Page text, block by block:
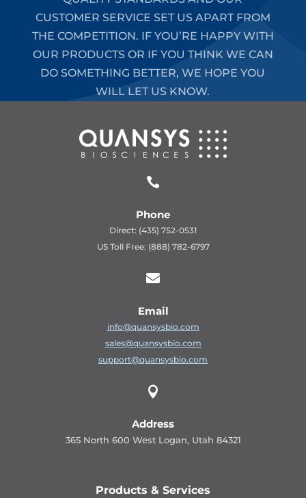
CUSTOMER SERVICE SET US APART FROM
THE COMPETITION. IF YOU’RE HAPPY WITH
OUR PRODUCTS OR IF YOU THINK WE CAN
DO SOMETHING BETTER, WE HOPE YOU
WILL LET US KNOW.

Phone
Direct: (435) 752-0531
US Toll Free: (888) 782-6797

Email
info@quansysbio.com
sales@quansysbio.com
support@quansysbio.com

Address
365 North 600 West Logan, Utah 84321
Products & Services